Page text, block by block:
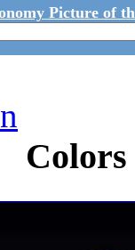
Picture of